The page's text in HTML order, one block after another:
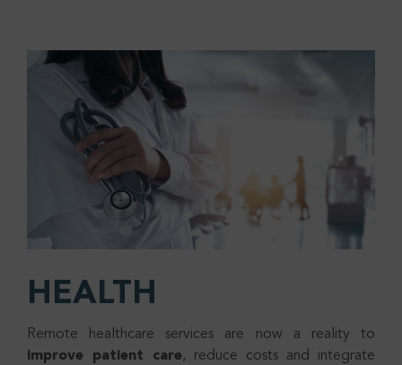
HEALTH
Remote healthcare services are now a reality to
improve patient care, reduce costs and integrate